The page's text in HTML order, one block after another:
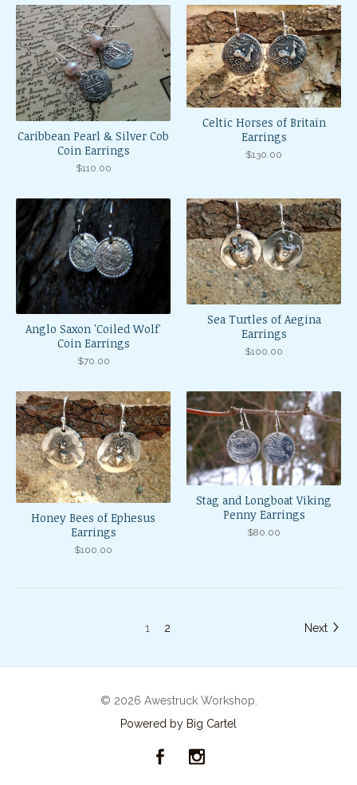
Caribbean Pearl & Silver Cob
Coin Earrings
$110.00
Celtic Horses of Britain
Earrings
$130.00
Anglo Saxon 'Coiled Wolf'
Coin Earrings
$70.00
Sea Turtles of Aegina
Earrings
$100.00
Honey Bees of Ephesus
Earrings
$100.00
Stag and Longboat Viking
Penny Earrings
$80.00
1 2 Next
© 2026 Awestruck Workshop.
Powered by Big Cartel